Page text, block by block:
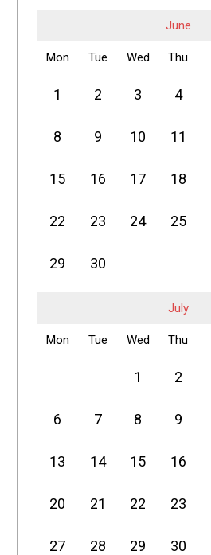
June
Mon Tue Wed Thu
1 2 3 4
8 9 10 11
15 16 17 18
22 23 24 25
29 30
July
Mon Tue Wed Thu
1 2
6 7 8 9
13 14 15 16
20 21 22 23
27 28 29 30